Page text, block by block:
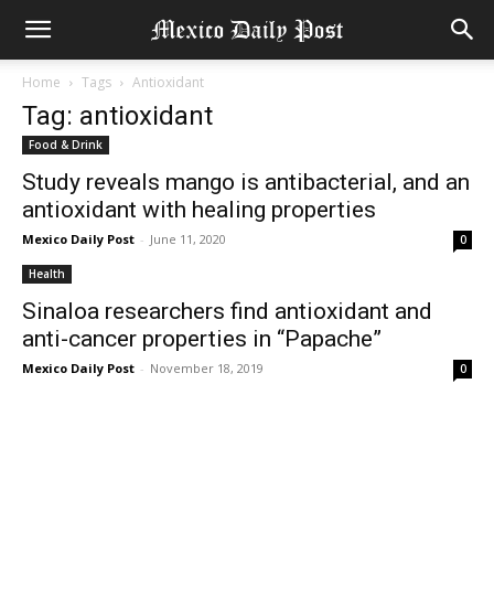
Home Tags Antioxidant
Tag: antioxidant
Food & Drink
Study reveals mango is antibacterial, and an
antioxidant with healing properties
Mexico Daily Post - June 11, 2020 0
Health
Sinaloa researchers find antioxidant and
anti-cancer properties in “Papache”
Mexico Daily Post - November 18, 2019 0